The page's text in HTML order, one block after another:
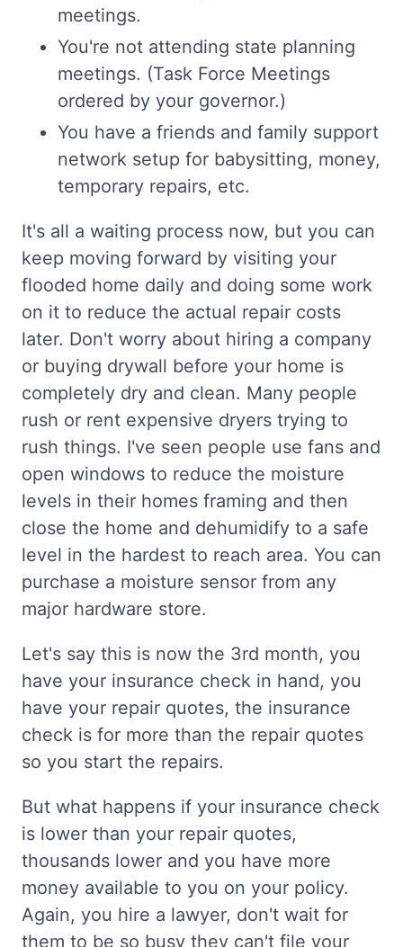
meetings.
You're not attending state planning
meetings. (Task Force Meetings
ordered by your governor.)
You have a friends and family support
network setup for babysitting, money,
temporary repairs, etc.
It's all a waiting process now, but you can
keep moving forward by visiting your
flooded home daily and doing some work
on it to reduce the actual repair costs
later. Don't worry about hiring a company
or buying drywall before your home is
completely dry and clean. Many people
rush or rent expensive dryers trying to
rush things. I've seen people use fans and
open windows to reduce the moisture
levels in their homes framing and then
close the home and dehumidify to a safe
level in the hardest to reach area. You can
purchase a moisture sensor from any
major hardware store.
Let's say this is now the 3rd month, you
have your insurance check in hand, you
have your repair quotes, the insurance
check is for more than the repair quotes
so you start the repairs.
But what happens if your insurance check
is lower than your repair quotes,
thousands lower and you have more
money available to you on your policy.
Again, you hire a lawyer, don't wait for
them to be so busy they can't file your